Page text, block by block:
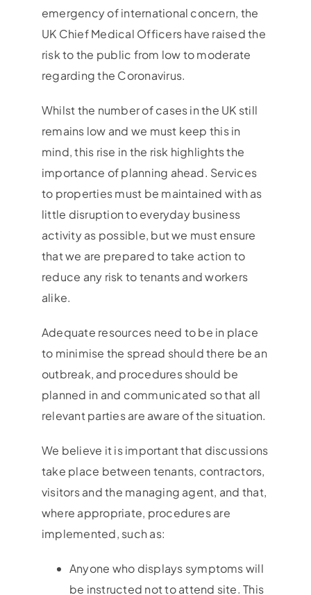
emergency of international concern, the
UK Chief Medical Officers have raised the
risk to the public from low to moderate
regarding the Coronavirus.
Whilst the number of cases in the UK still
remains low and we must keep this in
mind, this rise in the risk highlights the
importance of planning ahead. Services
to properties must be maintained with as
little disruption to everyday business
activity as possible, but we must ensure
that we are prepared to take action to
reduce any risk to tenants and workers
alike.
Adequate resources need to be in place
to minimise the spread should there be an
outbreak, and procedures should be
planned in and communicated so that all
relevant parties are aware of the situation.
We believe it is important that discussions
take place between tenants, contractors,
visitors and the managing agent, and that,
where appropriate, procedures are
implemented, such as:
Anyone who displays symptoms will
be instructed not to attend site. This